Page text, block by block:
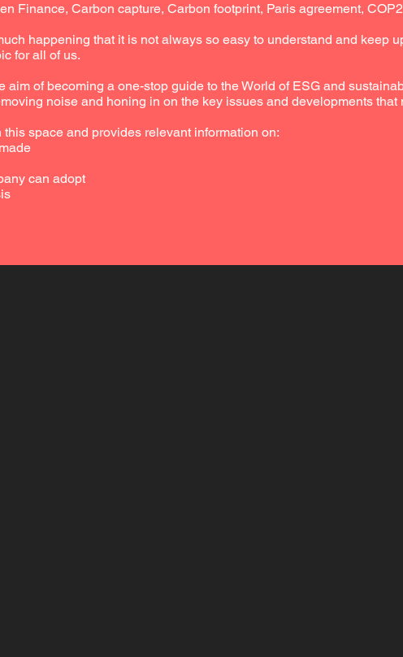
Finance, Carbon capture, Carbon footprint, Paris agreement,
happening that it is not always so easy to understand and keep
for all of us.
aim of becoming a one-stop guide to the World of ESG and
noise and honing in on the key issues and developments that
space and provides relevant information on:
can adopt